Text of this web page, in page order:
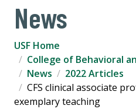
News
USF Home
College of Behavioral
News
2022 Articles
CFS clinical associate
exemplary teaching